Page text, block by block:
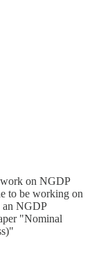
on NGDP
to be working on
an NGDP
"Nominal